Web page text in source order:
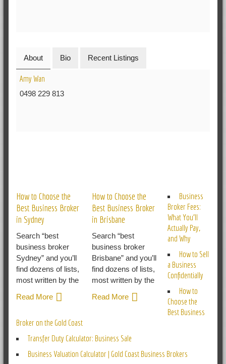
About Bio Recent Listings
Amy Wan
0498 229 813
How to Choose the
Best Business Broker
in Sydney
Search “best
business broker
Sydney” and you’ll
find dozens of lists,
most written by the
Read More
How to Choose the
Best Business Broker
in Brisbane
Search “best
business broker
Brisbane” and you’ll
find dozens of lists,
most written by the
Read More
Business
Broker Fees:
What You’ll
Actually Pay,
and Why
How to Sell
a Business
Confidentially
How to
Choose the
Best Business
Broker on the Gold Coast
Transfer Duty Calculator: Business Sale
Business Valuation Calculator | Gold Coast Business Brokers